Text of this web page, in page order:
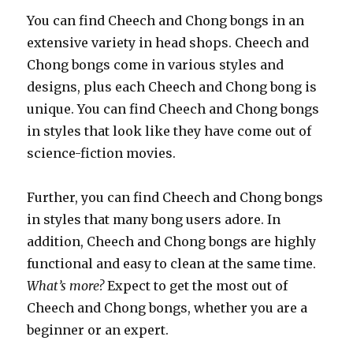
You can find Cheech and Chong bongs in an
extensive variety in head shops. Cheech and
Chong bongs come in various styles and
designs, plus each Cheech and Chong bong is
unique. You can find Cheech and Chong bongs
in styles that look like they have come out of
science-fiction movies.
Further, you can find Cheech and Chong bongs
in styles that many bong users adore. In
addition, Cheech and Chong bongs are highly
functional and easy to clean at the same time.
What’s more?Expect to get the most out of
Cheech and Chong bongs, whether you are a
beginner or an expert.